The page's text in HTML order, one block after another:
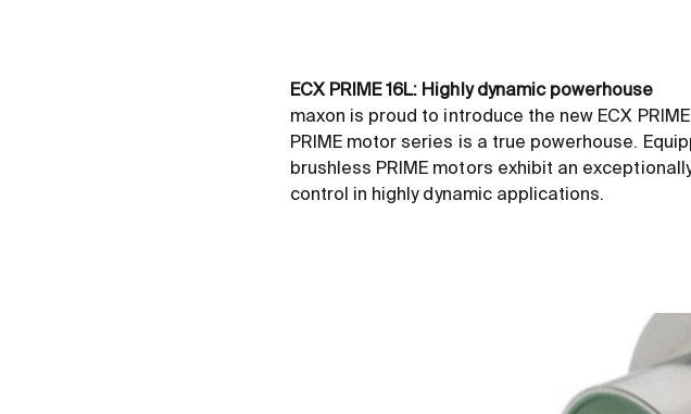
ECX PRIME 16L: Highly dynamic powerhouse
maxon is proud to introduce the new ECX
PRIME motor series is a true powerhouse.
brushless PRIME motors exhibit an
control in highly dynamic applications.